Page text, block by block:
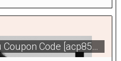
New Temu Coupon Code [acp856709] 90% OFF For Existing Users